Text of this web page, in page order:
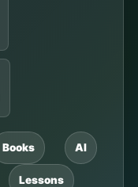
Books AI
Lessons